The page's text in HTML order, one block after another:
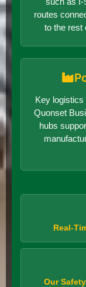
routes
to the rest
Key logistics
Quonset
hubs
Real-
Our